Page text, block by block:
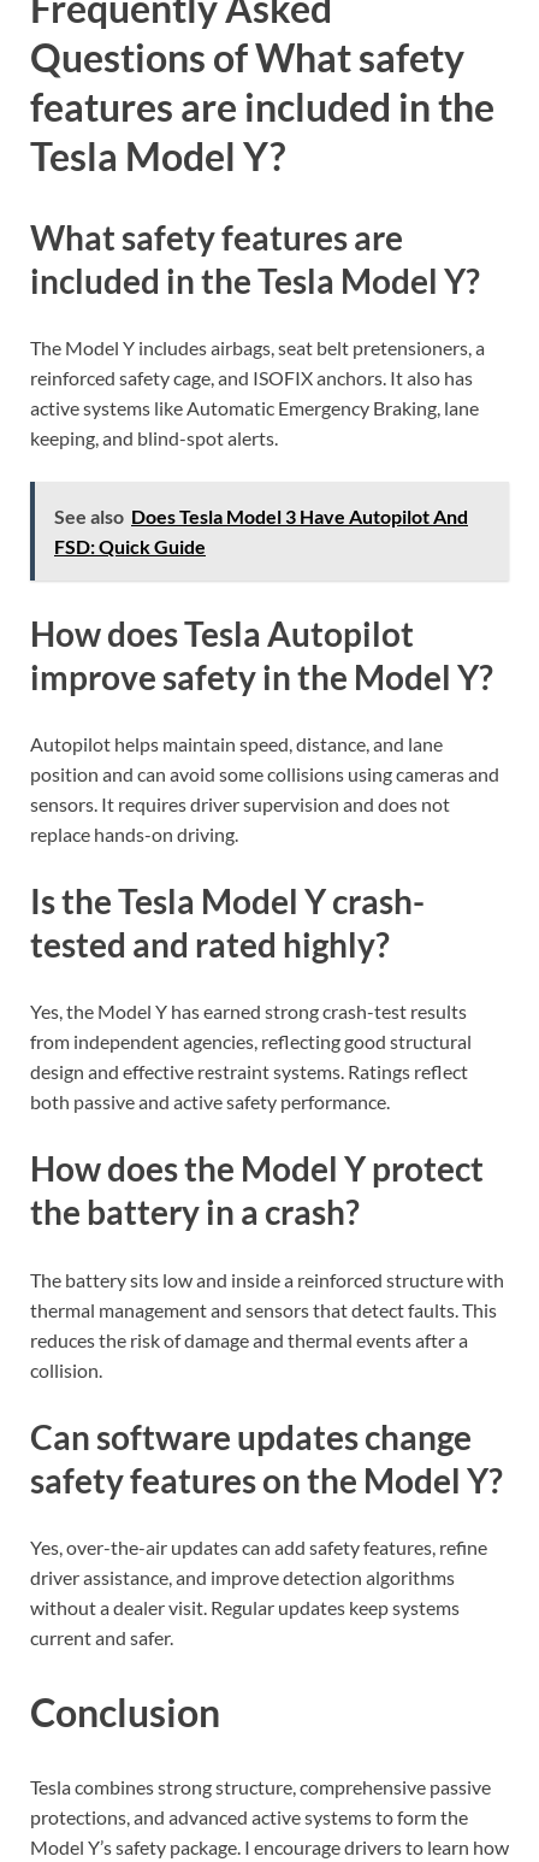
Questions of What safety
features are included in the
Tesla Model Y?
What safety features are
included in the Tesla Model Y?
The Model Y includes airbags, seat belt pretensioners, a
reinforced safety cage, and ISOFIX anchors. It also has
active systems like Automatic Emergency Braking, lane
keeping, and blind-spot alerts.
See also Does Tesla Model 3 Have Autopilot And
FSD: Quick Guide
How does Tesla Autopilot
improve safety in the Model Y?
Autopilot helps maintain speed, distance, and lane
position and can avoid some collisions using cameras and
sensors. It requires driver supervision and does not
replace hands-on driving.
Is the Tesla Model Y crash-
tested and rated highly?
Yes, the Model Y has earned strong crash-test results
from independent agencies, reflecting good structural
design and effective restraint systems. Ratings reflect
both passive and active safety performance.
How does the Model Y protect
the battery in a crash?
The battery sits low and inside a reinforced structure with
thermal management and sensors that detect faults. This
reduces the risk of damage and thermal events after a
collision.
Can software updates change
safety features on the Model Y?
Yes, over-the-air updates can add safety features, refine
driver assistance, and improve detection algorithms
without a dealer visit. Regular updates keep systems
current and safer.
Conclusion
Tesla combines strong structure, comprehensive passive
protections, and advanced active systems to form the
Model Y’s safety package. I encourage drivers to learn how